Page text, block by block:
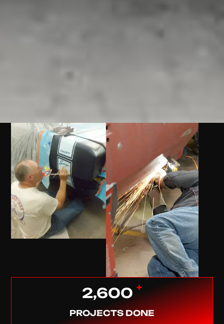
2,600 +
PROJECTS DONE